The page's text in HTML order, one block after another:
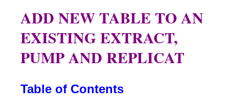
ADD NEW TABLE TO AN
EXISTING EXTRACT,
PUMP AND REPLICAT
Table of Contents